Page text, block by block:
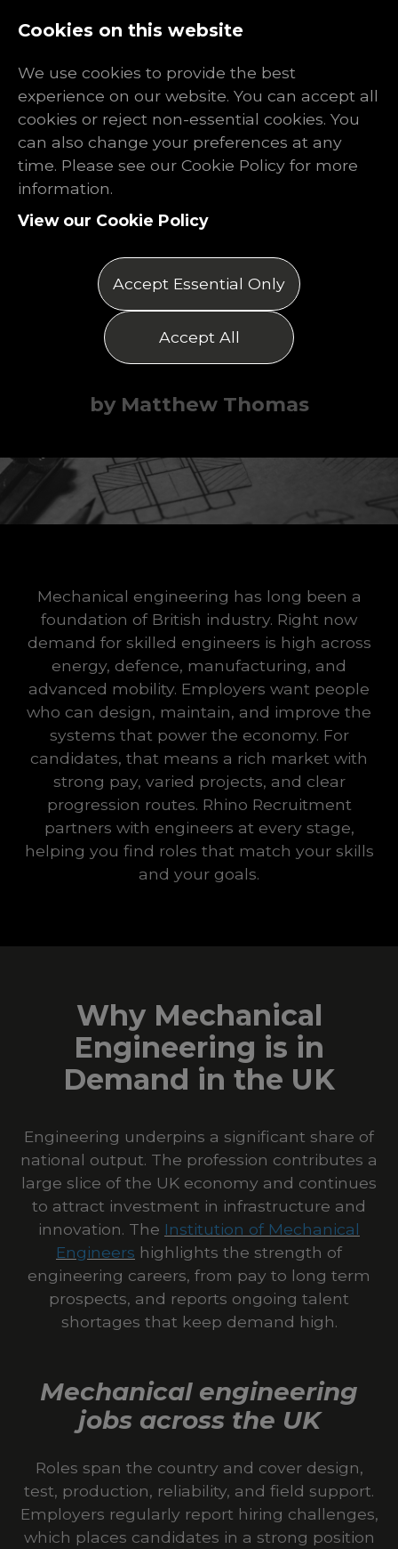
Log In Register
The Shocking
Truth About
Mechanical
Engineering
Posted on 25/09/2025
by Matthew Thomas
Mechanical engineering has long been a
foundation of British industry. Right now
demand for skilled engineers is high across
energy, defence, manufacturing, and
advanced mobility. Employers want people
who can design, maintain, and improve the
systems that power the economy. For
candidates, that means a rich market with
strong pay, varied projects, and clear
progression routes. Rhino Recruitment
partners with engineers at every stage,
helping you find roles that match your skills
and your goals.
Why Mechanical
Engineering is in
Demand in the UK
Engineering underpins a significant share of
national output. The profession contributes a
large slice of the UK economy and continues
to attract investment in infrastructure and
innovation. The Institution of Mechanical
Engineers highlights the strength of
engineering careers, from pay to long term
prospects, and reports ongoing talent
shortages that keep demand high.
Mechanical engineering
jobs across the UK
Roles span the country and cover design,
test, production, reliability, and field support.
Employers regularly report hiring challenges,
which places candidates in a strong position
Cookies on this website
We use cookies to provide the best
experience on our website. You can accept all
cookies or reject non-essential cookies. You
can also change your preferences at any
time. Please see our Cookie Policy for more
information.
View our Cookie Policy
Accept Essential Only
Accept All